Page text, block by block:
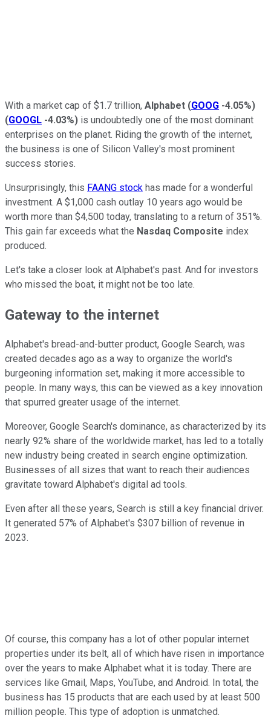
With a market cap of $1.7 trillion, Alphabet (GOOG -4.05%)
(GOOGL -4.03%) is undoubtedly one of the most dominant
enterprises on the planet. Riding the growth of the internet,
the business is one of Silicon Valley's most prominent
success stories.
Unsurprisingly, this FAANG stock has made for a wonderful
investment. A $1,000 cash outlay 10 years ago would be
worth more than $4,500 today, translating to a return of 351%.
This gain far exceeds what the Nasdaq Composite index
produced.
Let's take a closer look at Alphabet's past. And for investors
who missed the boat, it might not be too late.
Gateway to the internet
Alphabet's bread-and-butter product, Google Search, was
created decades ago as a way to organize the world's
burgeoning information set, making it more accessible to
people. In many ways, this can be viewed as a key innovation
that spurred greater usage of the internet.
Moreover, Google Search's dominance, as characterized by its
nearly 92% share of the worldwide market, has led to a totally
new industry being created in search engine optimization.
Businesses of all sizes that want to reach their audiences
gravitate toward Alphabet's digital ad tools.
Even after all these years, Search is still a key financial driver.
It generated 57% of Alphabet's $307 billion of revenue in
2023.
Of course, this company has a lot of other popular internet
properties under its belt, all of which have risen in importance
over the years to make Alphabet what it is today. There are
services like Gmail, Maps, YouTube, and Android. In total, the
business has 15 products that are each used by at least 500
million people. This type of adoption is unmatched.